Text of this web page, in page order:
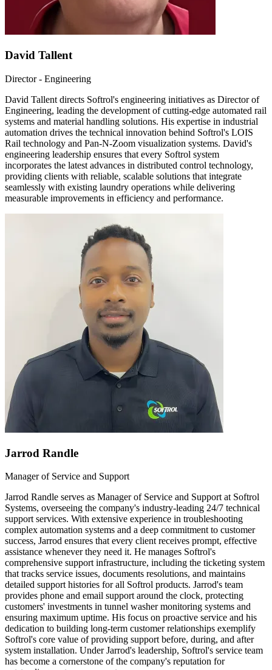
David Tallent
Director - Engineering
David Tallent directs Softrol's engineering initiatives as Director of
Engineering, leading the development of cutting-edge automated rail
systems and material handling solutions. His expertise in industrial
automation drives the technical innovation behind Softrol's LOIS
Rail technology and Pan-N-Zoom visualization systems. David's
engineering leadership ensures that every Softrol system
incorporates the latest advances in distributed control technology,
providing clients with reliable, scalable solutions that integrate
seamlessly with existing laundry operations while delivering
measurable improvements in efficiency and performance.
Jarrod Randle
Manager of Service and Support
Jarrod Randle serves as Manager of Service and Support at Softrol
Systems, overseeing the company's industry-leading 24/7 technical
support services. With extensive experience in troubleshooting
complex automation systems and a deep commitment to customer
success, Jarrod ensures that every client receives prompt, effective
assistance whenever they need it. He manages Softrol's
comprehensive support infrastructure, including the ticketing system
that tracks service issues, documents resolutions, and maintains
detailed support histories for all Softrol products. Jarrod's team
provides phone and email support around the clock, protecting
customers' investments in tunnel washer monitoring systems and
ensuring maximum uptime. His focus on proactive service and his
dedication to building long-term customer relationships exemplify
Softrol's core value of providing support before, during, and after
system installation. Under Jarrod's leadership, Softrol's service team
has become a cornerstone of the company's reputation for